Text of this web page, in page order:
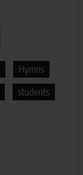
Hymns
students